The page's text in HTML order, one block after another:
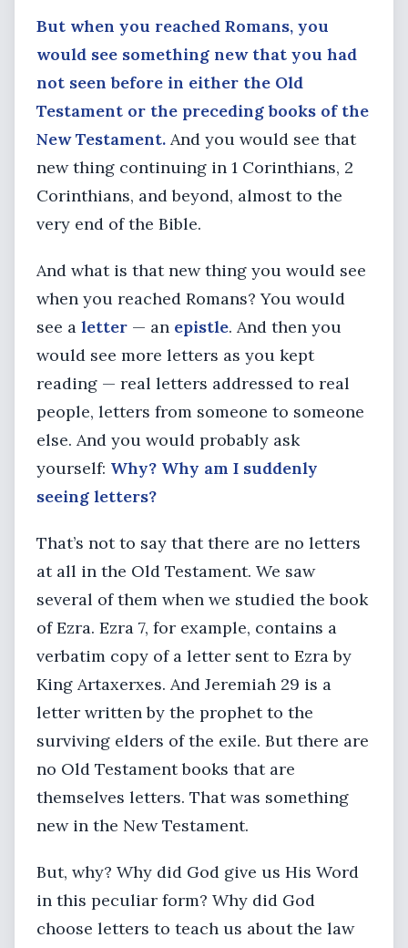
But when you reached Romans, you
would see something new that you had
not seen before in either the Old
Testament or the preceding books of the
New Testament. And you would see that
new thing continuing in 1 Corinthians, 2
Corinthians, and beyond, almost to the
very end of the Bible.
And what is that new thing you would see
when you reached Romans? You would
see a letter — an epistle. And then you
would see more letters as you kept
reading — real letters addressed to real
people, letters from someone to someone
else. And you would probably ask
yourself: Why? Why am I suddenly
seeing letters?
That’s not to say that there are no letters
at all in the Old Testament. We saw
several of them when we studied the book
of Ezra. Ezra 7, for example, contains a
verbatim copy of a letter sent to Ezra by
King Artaxerxes. And Jeremiah 29 is a
letter written by the prophet to the
surviving elders of the exile. But there are
no Old Testament books that are
themselves letters. That was something
new in the New Testament.
But, why? Why did God give us His Word
in this peculiar form? Why did God
choose letters to teach us about the law